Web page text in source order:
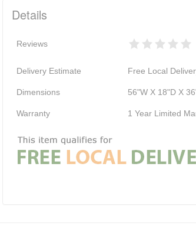
Details
Reviews
Delivery Estimate Free Local
Dimensions 56"W X 18"D X
Warranty 1 Year Limited